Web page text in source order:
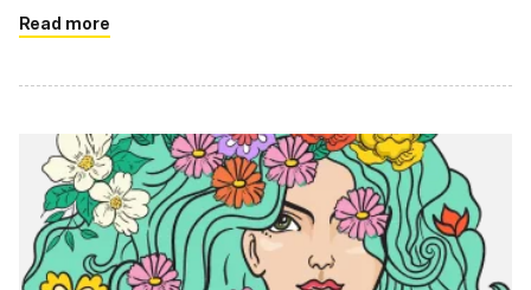
Read more